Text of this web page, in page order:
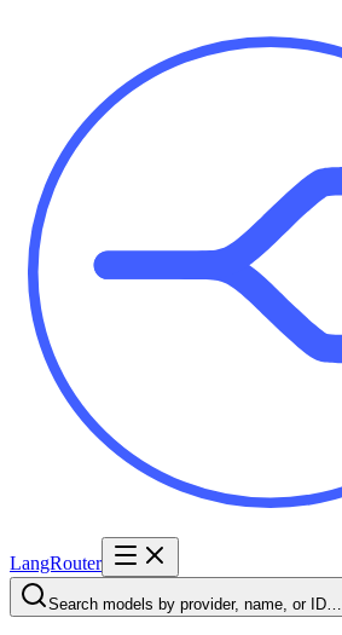
LangRouter
Search models by provider, name, or ID…